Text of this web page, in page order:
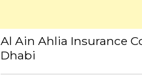
Al Ain Ahlia Insurance
Dhabi